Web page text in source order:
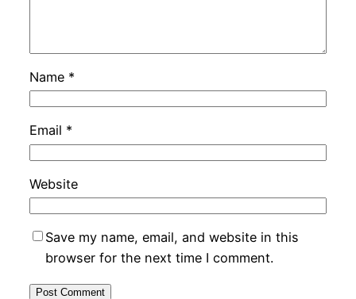
Name *
Email *
Website
Save my name, email, and website in this
browser for the next time I comment.